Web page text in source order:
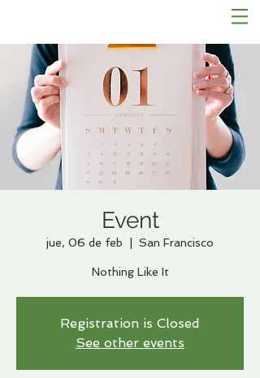
Event
jue, 06 de feb San Francisco
Nothing Like It
Registration is Closed
See other events